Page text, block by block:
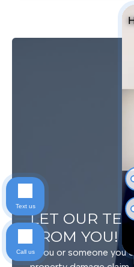
LET OUR
FROM YOU!
If you or someone you
Text us
Call us